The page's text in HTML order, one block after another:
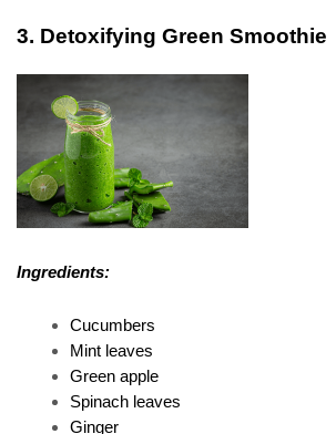
3. Detoxifying Green Smoothie
Ingredients:
Cucumbers
Mint leaves
Green apple
Spinach leaves
Ginger